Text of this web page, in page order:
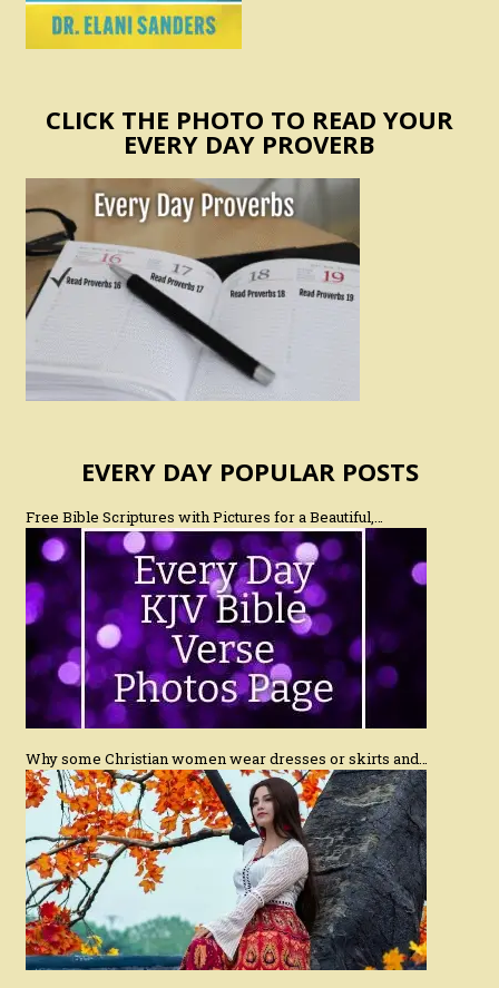
CLICK THE PHOTO TO READ YOUR
EVERY DAY PROVERB
EVERY DAY POPULAR POSTS
Free Bible Scriptures with Pictures for a Beautiful,…
Why some Christian women wear dresses or skirts and…